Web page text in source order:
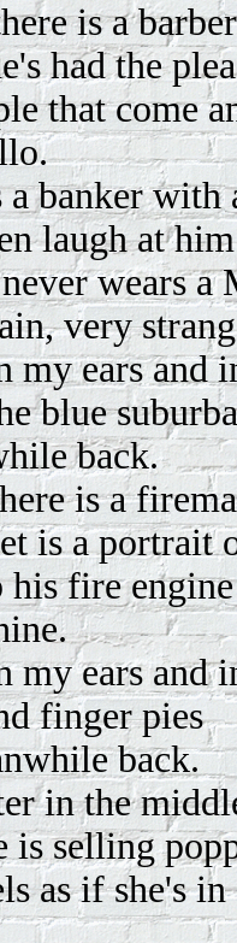
is a
had the
that come
banker with
laugh at
wears a
very
my ears and
blue
back.
is a
is a portrait
fire
my ears and
finger pies
back.
in the
is selling
as if she's in